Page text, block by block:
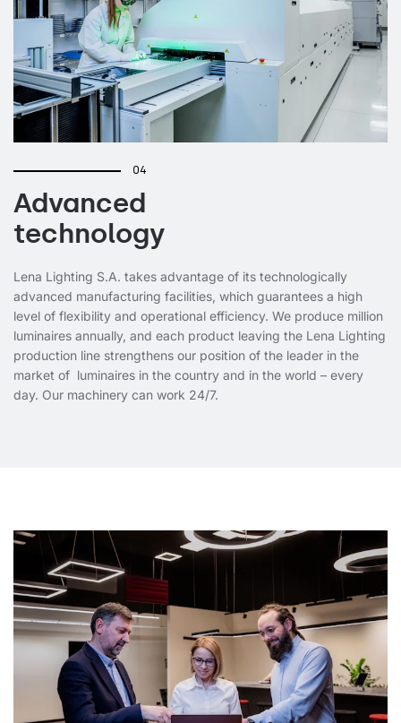
04
Advanced
technology
Lena Lighting S.A. takes advantage of its technologically
advanced manufacturing facilities, which guarantees a high
level of flexibility and operational efficiency. We produce million
luminaires annually, and each product leaving the Lena Lighting
production line strengthens our position of the leader in the
market of luminaires in the country and in the world – every
day. Our machinery can work 24/7.